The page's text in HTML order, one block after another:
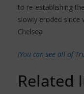
to re-establishing
slowly eroded since
Chelsea
(You can see all of
Related